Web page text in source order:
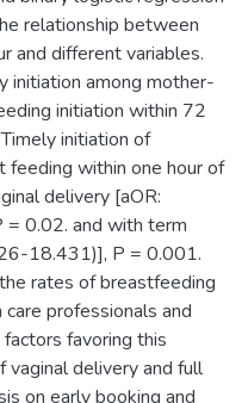
relationship between
and different variables.
initiation among mother-
initiation within 72
initiation of
within one hour of
delivery [aOR:
0.02. and with term
18.431)], P = 0.001.
rates of breastfeeding
professionals and
favoring this
vaginal delivery and full
on early booking and